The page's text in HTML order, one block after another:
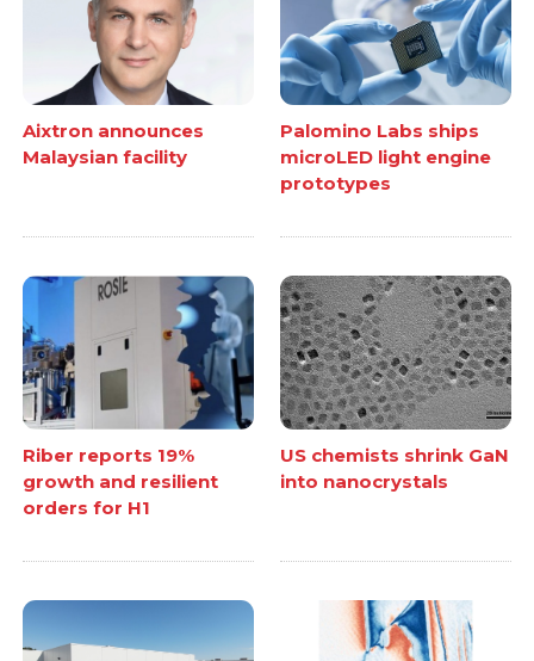
Aixtron announces
Malaysian facility
Palomino Labs ships
microLED light engine
prototypes
Riber reports 19%
growth and resilient
orders for H1
US chemists shrink GaN
into nanocrystals